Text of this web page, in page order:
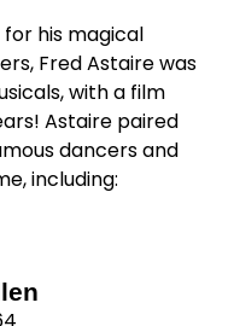
his magical
Fred Astaire was
with a film
Astaire paired
dancers and
including: